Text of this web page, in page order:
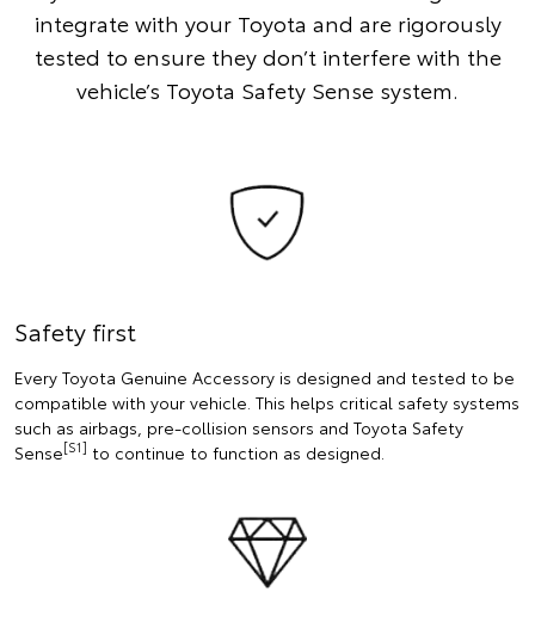
integrate with your Toyota and are rigorously
tested to ensure they don’t interfere with the
vehicle’s Toyota Safety Sense system.
Safety first
Every Toyota Genuine Accessory is designed and tested to be
compatible with your vehicle. This helps critical safety systems
such as airbags, pre-collision sensors and Toyota Safety
Sense[S1] to continue to function as designed.